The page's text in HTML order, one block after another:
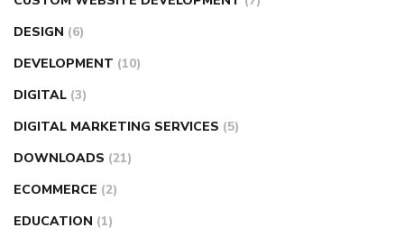
DESIGN (6)
DEVELOPMENT (10)
DIGITAL (3)
DIGITAL MARKETING SERVICES (5)
DOWNLOADS (21)
ECOMMERCE (2)
EDUCATION (1)